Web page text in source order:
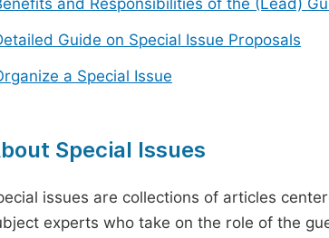
and Responsibilities of the (Lead)
Guide on Special Issue Proposals
a Special Issue
Special Issues
issues are collections of articles
experts who take on the role of the